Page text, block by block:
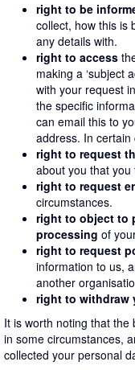
right to be
collect, how this is
any details with.
right to access
making a ‘subject
with your request
the specific
can email this to
address. In certain
right to request
about you that you
right to request
circumstances.
right to object to
processing of
right to request
information to us,
another
right to withdraw
It is worth noting that the
in some circumstances,
collected your personal